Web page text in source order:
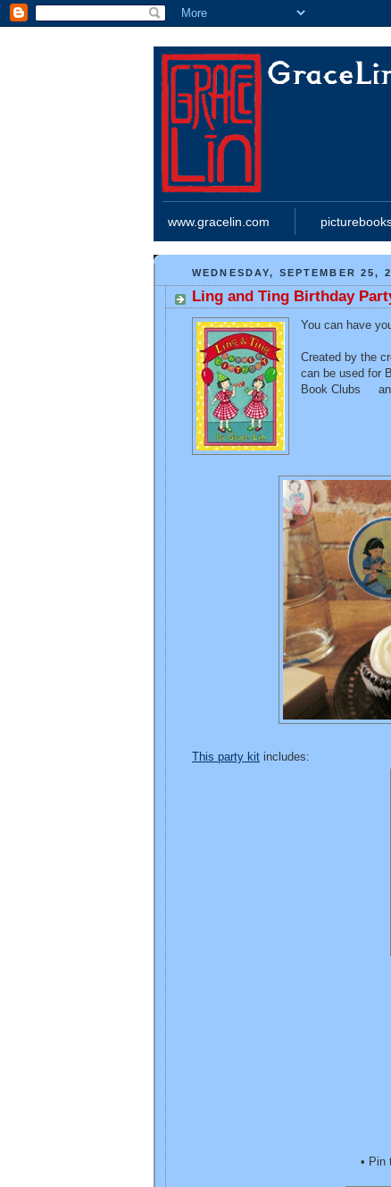
www.gracelin.com
WEDNESDAY, SEPTEMBER 25,
Ling and Ting Birthday
You can have
Created by the
can be used for
Book Clubs
This party kit includes:
• Pin